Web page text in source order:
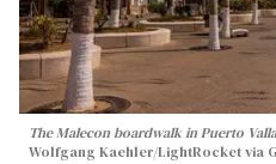
The Malecon boardwalk in Puerto
Wolfgang Kaehler/LightRocket via